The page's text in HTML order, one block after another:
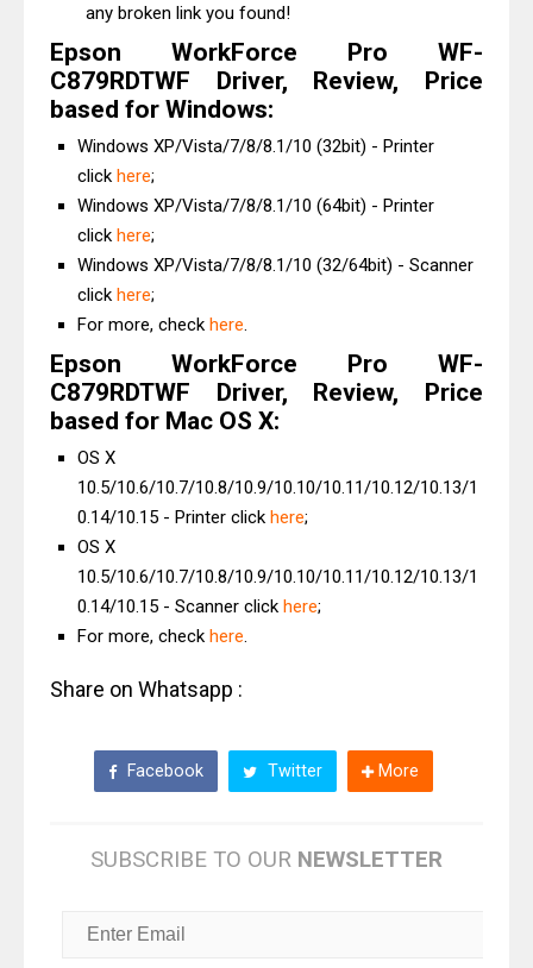
any broken link you found!
Epson WorkForce Pro WF-
C879RDTWF Driver, Review, Price
based for Windows:
Windows XP/Vista/7/8/8.1/10 (32bit) - Printer
click here;
Windows XP/Vista/7/8/8.1/10 (64bit) - Printer
click here;
Windows XP/Vista/7/8/8.1/10 (32/64bit) - Scanner
click here;
For more, check here.
Epson WorkForce Pro WF-
C879RDTWF Driver, Review, Price
based for Mac OS X:
OS X
10.5/10.6/10.7/10.8/10.9/10.10/10.11/10.12/10.13/1
0.14/10.15 - Printer click here;
OS X
10.5/10.6/10.7/10.8/10.9/10.10/10.11/10.12/10.13/1
0.14/10.15 - Scanner click here;
For more, check here.
Share on Whatsapp :
Facebook Twitter More
SUBSCRIBE TO OUR NEWSLETTER